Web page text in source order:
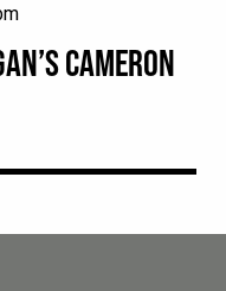
CAMERON